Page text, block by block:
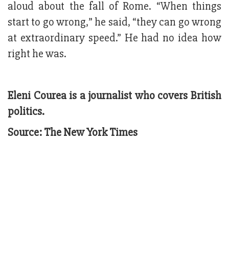
aloud about the fall of Rome. “When things
start to go wrong,” he said, “they can go wrong
at extraordinary speed.” He had no idea how
right he was.
Eleni Courea is a journalist who covers British
politics.
Source: The New York Times